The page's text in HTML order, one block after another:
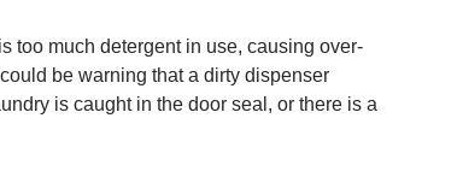
too much detergent in use, causing over-
be warning that a dirty dispenser
is caught in the door seal, or there is a